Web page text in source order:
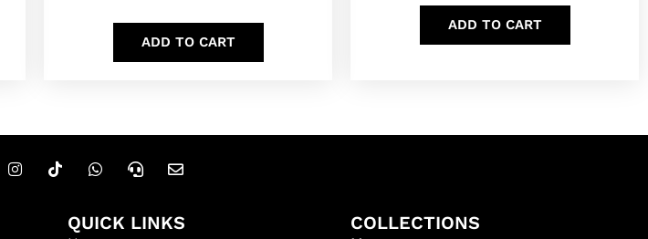
ADD TO CART
ADD TO CART
QUICK LINKS COLLECTIONS